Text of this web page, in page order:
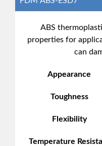
ABS
properties for
can
Appearance
Toughness
Flexibility
Temperature